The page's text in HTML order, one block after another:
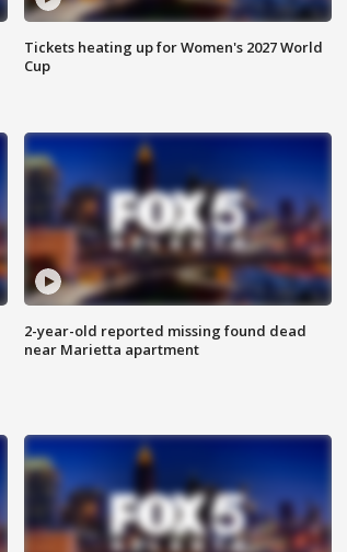
Tickets heating up for Women's 2027 World
Cup
2-year-old reported missing found dead
near Marietta apartment